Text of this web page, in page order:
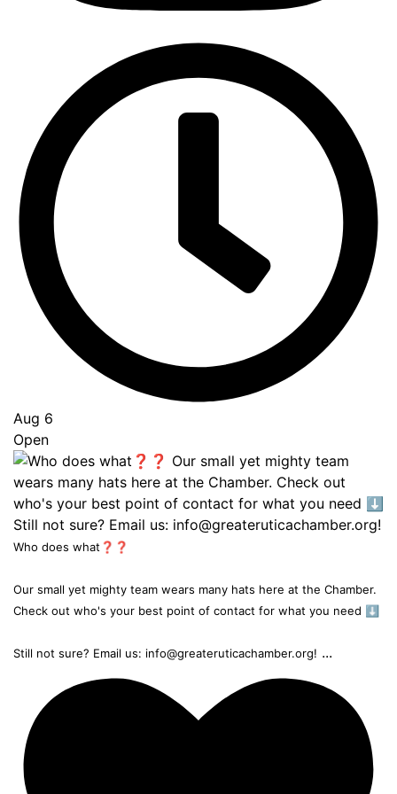
Aug 6
Open
Who does what❓❓
Our small yet mighty team wears many hats here at the Chamber.
Check out who's your best point of contact for what you need ⬇️
Still not sure? Email us: info@greateruticachamber.org! ...